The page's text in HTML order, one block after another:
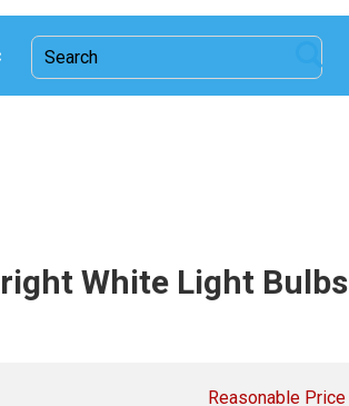
White Light Bulbs
Reasonable Price